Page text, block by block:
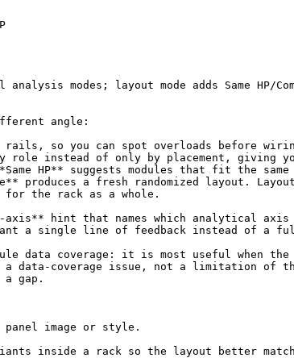
modes; layout mode adds Same
angle:
rails, so you can spot overloads before
role instead of only by placement, giving
HP** suggests modules that fit the
produces a fresh randomized layout.
the rack as a whole.
axis** hint that names which analytical
a single line of feedback instead of a
data coverage: it is most useful when
a data-coverage issue, not a limitation of
gap.
panel image or style.
inside a rack so the layout better